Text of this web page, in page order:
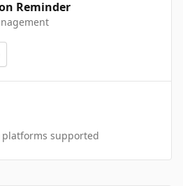
Reminder
supported